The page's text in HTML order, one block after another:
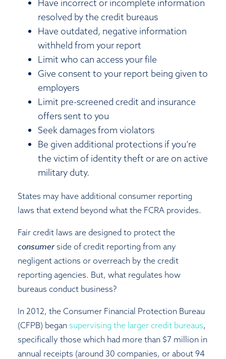
Have incorrect or incomplete information
resolved by the credit bureaus
Have outdated, negative information
withheld from your report
Limit who can access your file
Give consent to your report being given to
employers
Limit pre-screened credit and insurance
offers sent to you
Seek damages from violators
Be given additional protections if you’re
the victim of identity theft or are on active
military duty.
States may have additional consumer reporting
laws that extend beyond what the FCRA provides.
Fair credit laws are designed to protect the
consumerside of credit reporting from any
negligent actions or overreach by the credit
reporting agencies. But, what regulates how
bureaus conduct business?
In 2012, the Consumer Financial Protection Bureau
(CFPB) began supervising the larger credit bureaus,
specifically those which had more than $7 million in
annual receipts (around 30 companies, or about 94